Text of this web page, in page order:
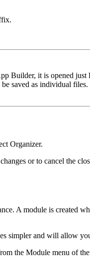
Builder, it is opened
saved as individual
Organizer.
or to cancel the
A module is created
simpler and will allow
the Module menu of